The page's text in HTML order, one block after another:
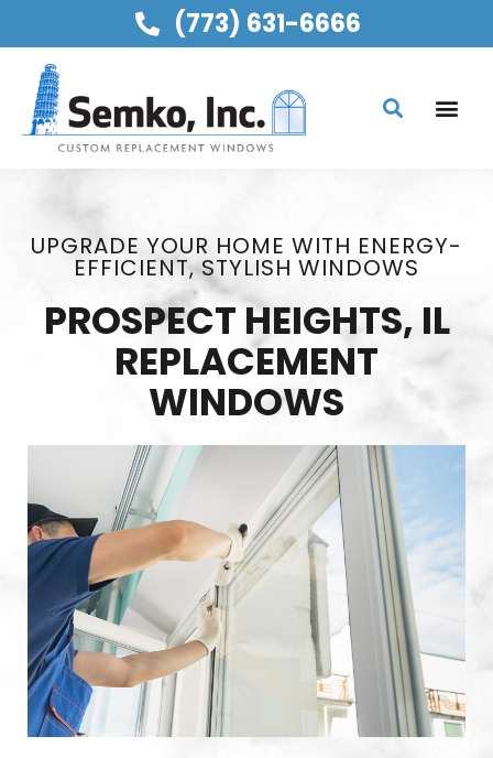
(773) 631-6666
UPGRADE YOUR HOME WITH ENERGY-
EFFICIENT, STYLISH WINDOWS
PROSPECT HEIGHTS, IL
REPLACEMENT
WINDOWS